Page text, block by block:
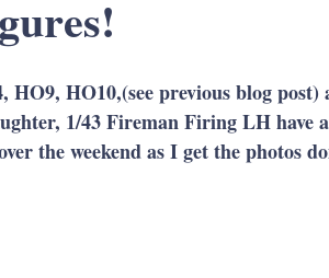
HO9, HO10,(see previous blog
1/43 Fireman Firing LH have
the weekend as I get the photos